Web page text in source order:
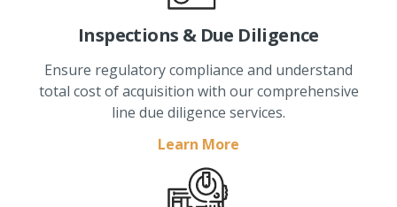
Inspections & Due Diligence
Ensure regulatory compliance and understand
total cost of acquisition with our comprehensive
line due diligence services.
Learn More